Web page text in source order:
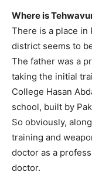
Where is
There is a place in
district seems to
The father was a
taking the initial
College Hasan
school, built by
So obviously,
training and
doctor as a
doctor.